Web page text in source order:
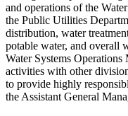
and operations of the
the Public Utilities
distribution, water
potable water, and overall
Water Systems Operations
activities with other
to provide highly
the Assistant General